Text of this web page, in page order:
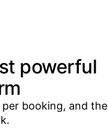
powerful
booking, and the